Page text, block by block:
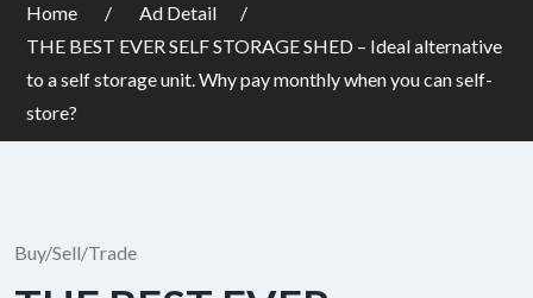
Home
Ad Detail
THE BEST EVER SELF STORAGE SHED – Ideal alternative
to a self storage unit. Why pay monthly when you can self-
store?
Buy/Sell/Trade